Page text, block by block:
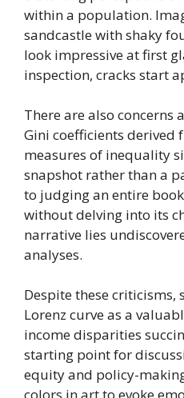
within a population.
sandcastle with shaky
look impressive at first
inspection, cracks start
There are also concerns
Gini coefficients derived
measures of inequality
snapshot rather than a
to judging an entire
without delving into its
narrative lies
analyses.
Despite these
Lorenz curve as a
income disparities
starting point for
equity and policy-